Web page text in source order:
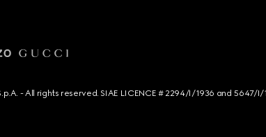
- All rights reserved. SIAE LICENCE # 2294/I/1936 and 5647/I/